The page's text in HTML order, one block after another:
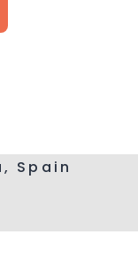
Spain